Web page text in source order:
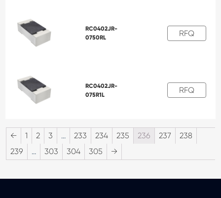
RC0402JR-
0750RL
RFQ
RC0402JR-
075R1L
RFQ
← 1 2 3 … 233 234 235 236 237
238
239
… 303 304 305 →